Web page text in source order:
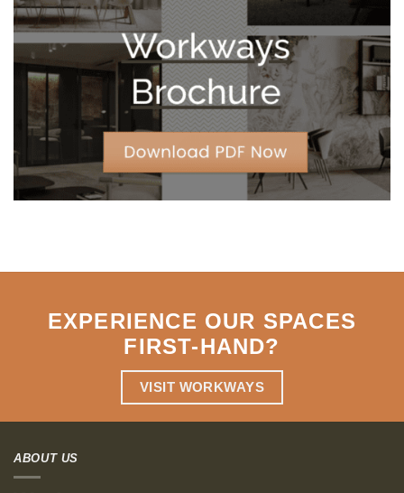
Leases
for
Strategic
Agility
EXPERIENCE OUR SPACES
FIRST-HAND?
VISIT WORKWAYS
ABOUT US